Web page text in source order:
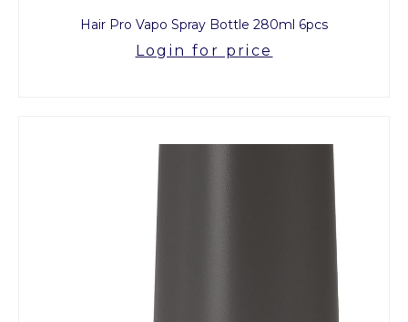
Hair Pro Vapo Spray Bottle 280ml 6pcs
Login for price